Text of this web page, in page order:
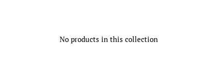
No products in this collection